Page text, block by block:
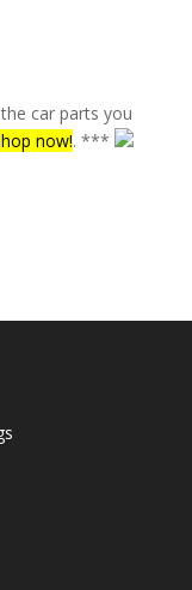
car parts you
now!. ***